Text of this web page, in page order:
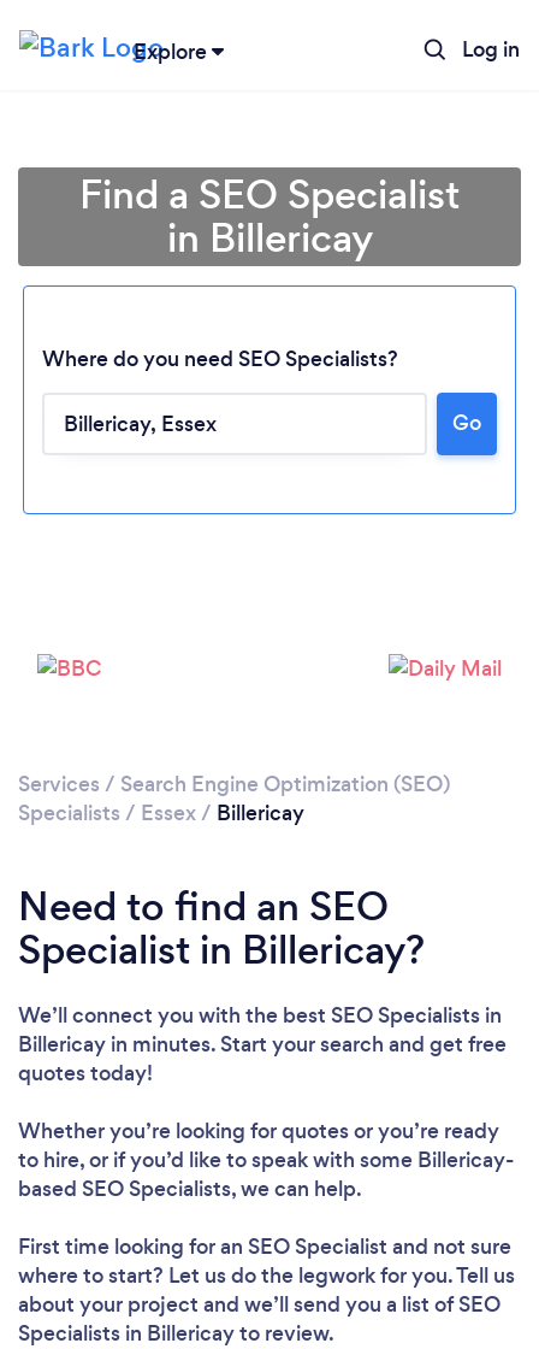
Explore Log in
Loading...
Find a SEO Specialist
in Billericay
Where do you need SEO Specialists?
Go
Services / Search Engine Optimization (SEO)
Specialists / Essex/ Billericay
Need to find an SEO
Specialist in Billericay?
We’ll connect you with the best SEO Specialists in
Billericay in minutes. Start your search and get free
quotes today!
Whether you’re looking for quotes or you’re ready
to hire, or if you’d like to speak with some Billericay-
based SEO Specialists, we can help.
First time looking for an SEO Specialist and not sure
where to start? Let us do the legwork for you. Tell us
about your project and we’ll send you a list of SEO
Specialists in Billericay to review.